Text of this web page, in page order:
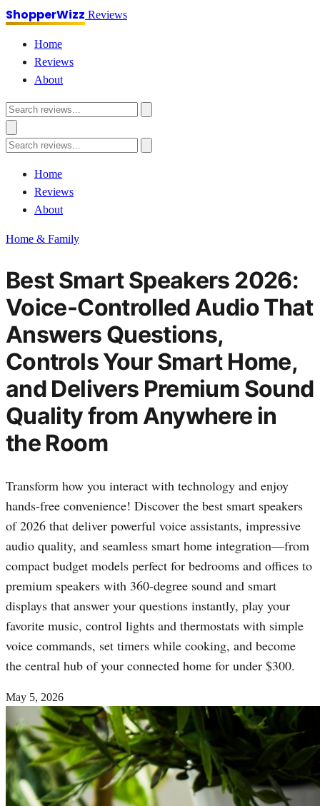
ShopperWizz Reviews
Home
Reviews
About
Home
Reviews
About
Home & Family
Best Smart Speakers 2026:
Voice-Controlled Audio That
Answers Questions,
Controls Your Smart Home,
and Delivers Premium Sound
Quality from Anywhere in
the Room
Transform how you interact with technology and enjoy
hands-free convenience! Discover the best smart speakers
of 2026 that deliver powerful voice assistants, impressive
audio quality, and seamless smart home integration—from
compact budget models perfect for bedrooms and offices to
premium speakers with 360-degree sound and smart
displays that answer your questions instantly, play your
favorite music, control lights and thermostats with simple
voice commands, set timers while cooking, and become
the central hub of your connected home for under $300.
May 5, 2026